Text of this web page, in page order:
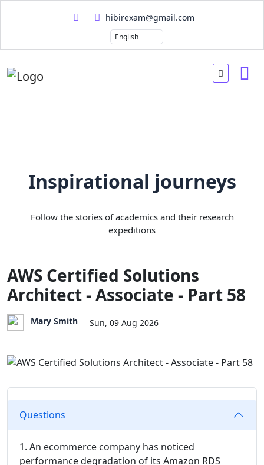
hibirexam@gmail.com
Inspirational journeys
Follow the stories of academics and their research
expeditions
AWS Certified Solutions
Architect - Associate - Part 58
Mary Smith Sun, 09 Aug 2026
Questions
1. An ecommerce company has noticed
performance degradation of its Amazon RDS